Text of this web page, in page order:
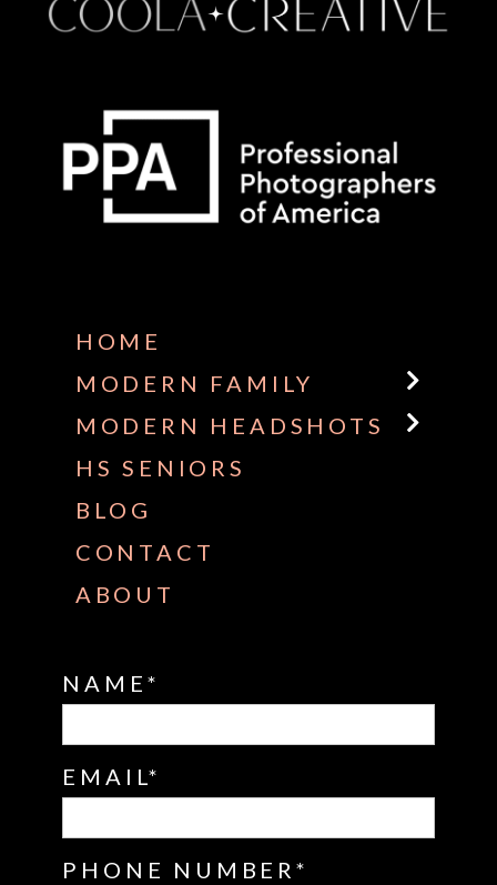
HOME
MODERN FAMILY
MODERN HEADSHOTS
HS SENIORS
BLOG
CONTACT
ABOUT
NAME
EMAIL
PHONE NUMBER